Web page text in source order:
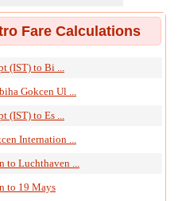
Fare Calculations
(IST) to Bi ...
Gokcen Ul ...
(IST) to Es ...
Internation ...
to Luchthaven ...
to 19 Mays